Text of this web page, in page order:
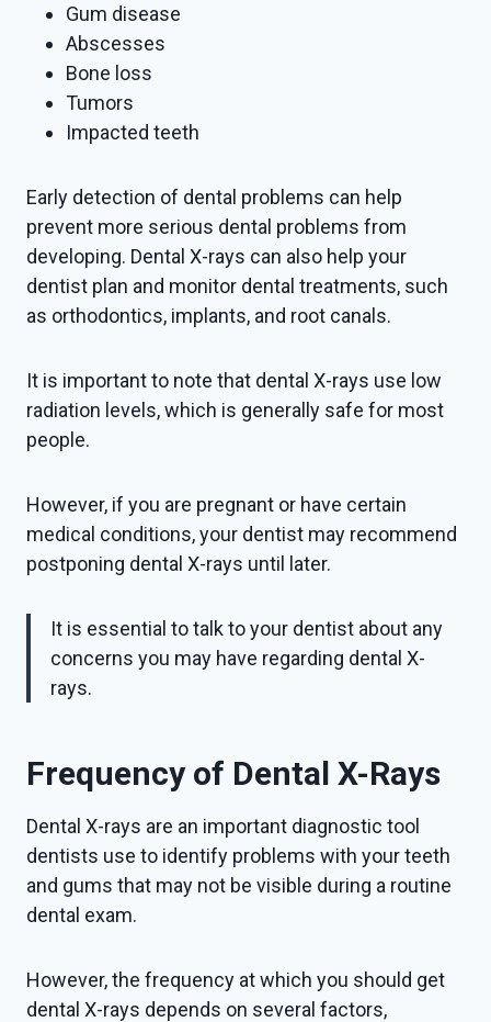
Gum disease
Abscesses
Bone loss
Tumors
Impacted teeth
Early detection of dental problems can help
prevent more serious dental problems from
developing. Dental X-rays can also help your
dentist plan and monitor dental treatments, such
as orthodontics, implants, and root canals.
It is important to note that dental X-rays use low
radiation levels, which is generally safe for most
people.
However, if you are pregnant or have certain
medical conditions, your dentist may recommend
postponing dental X-rays until later.
It is essential to talk to your dentist about any
concerns you may have regarding dental X-
rays.
Frequency of Dental X-Rays
Dental X-rays are an important diagnostic tool
dentists use to identify problems with your teeth
and gums that may not be visible during a routine
dental exam.
However, the frequency at which you should get
dental X-rays depends on several factors,